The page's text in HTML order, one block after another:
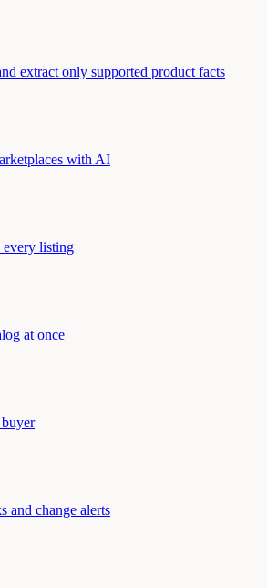
extract only supported product facts
with AI
every listing
at once
and change alerts